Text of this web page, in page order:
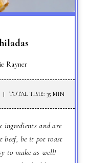
Rayner
TOTAL TIME: 35 MIN
ingredients and are
beef, be it pot roast
to make as well!